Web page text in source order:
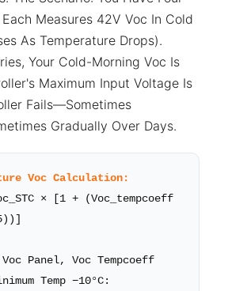
Measures 42V Voc In Cold
As Temperature Drops).
Your Cold-Morning Voc Is
Maximum Input Voltage Is
Fails—Sometimes
Gradually Over Days.
Voc Calculation:
× [1 + (Voc_tempcoeff
Panel, Voc Tempcoeff
Temp −10°C: